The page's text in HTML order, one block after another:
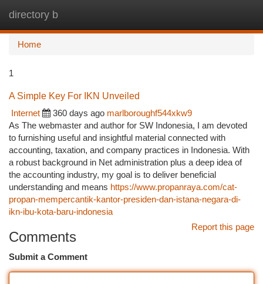
directory b
Home
1
A Simple Key For IKN Unveiled
Internet
360 days ago marlboroughf544xkw9
As The webmaster and author for SW Indonesia, I am devoted
to furnishing useful and insightful material connected with
accounting, taxation, and company practices in Indonesia. With
a robust background in Net administration plus a deep idea of
the accounting industry, my goal is to deliver beneficial
understanding and means https://www.propanraya.com/cat-
propan-mempercantik-kantor-presiden-dan-istana-negara-di-
ikn-ibu-kota-baru-indonesia
Report this page
Comments
Submit a Comment